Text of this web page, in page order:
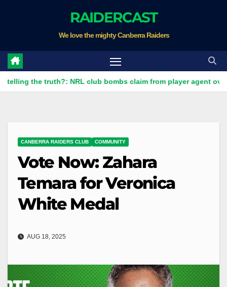
RAIDERCAST
We love the mighty Canberra Raiders
truth?: NRL club bombs claim from player agent over Moses
CANBERRA RAIDERS CLUB COMMUNITY
Vote Now: Zahara
Temara for Veronica
White Medal
AUG 18, 2025